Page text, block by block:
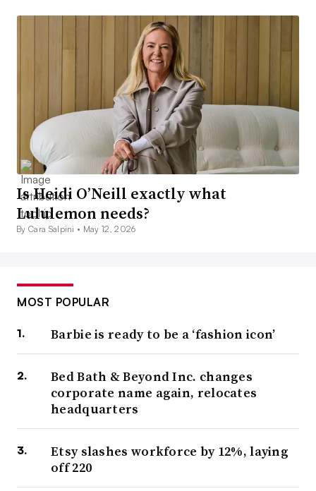
Is Heidi O’Neill exactly what
Lululemon needs?
By Cara Salpini • May 12, 2026
MOST POPULAR
Barbie is ready to be a ‘fashion icon’
Bed Bath & Beyond Inc. changes
corporate name again, relocates
headquarters
Etsy slashes workforce by 12%, laying
off 220